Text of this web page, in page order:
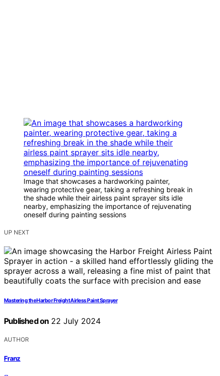
Image that showcases a hardworking painter,
wearing protective gear, taking a refreshing break in
the shade while their airless paint sprayer sits idle
nearby, emphasizing the importance of rejuvenating
oneself during painting sessions
UP NEXT
Mastering the Harbor Freight Airless Paint Sprayer
Published on 22 July 2024
AUTHOR
Franz